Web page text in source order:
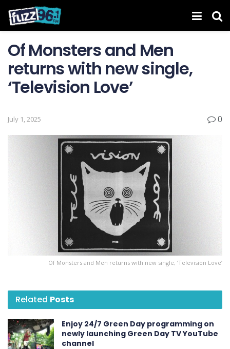
Of Monsters and Men
returns with new single,
‘Television Love’
July 1, 2025 0
Of Monsters and Men returns with new single, ‘Television Love’
Related Posts
Enjoy 24/7 Green Day programming on
newly launching Green Day TV YouTube
channel